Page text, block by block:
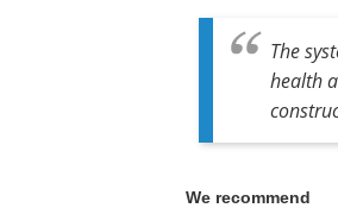
The
health
We recommend